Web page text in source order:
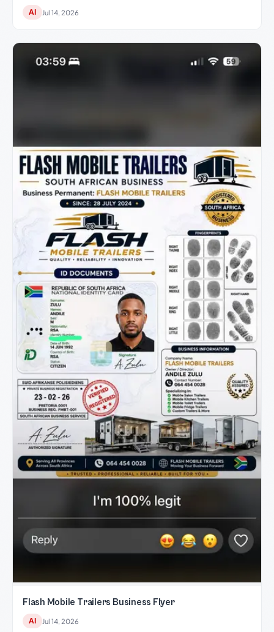
AI Jul 14, 2026
Flash Mobile Trailers Business Flyer
AI Jul 14, 2026